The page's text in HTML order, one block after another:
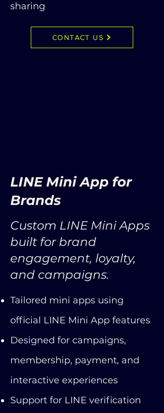
sharing
CONTACT US
LINE Mini App for
Brands
Custom LINE Mini Apps
built for brand
engagement, loyalty,
and campaigns.
Tailored mini apps using
official LINE Mini App features
Designed for campaigns,
membership, payment, and
interactive experiences
Support for LINE verification